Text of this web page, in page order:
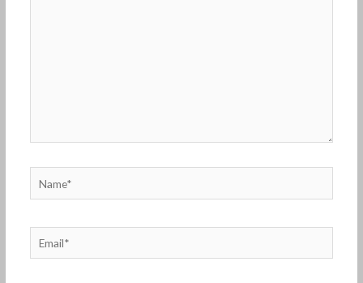
Name*
Email*